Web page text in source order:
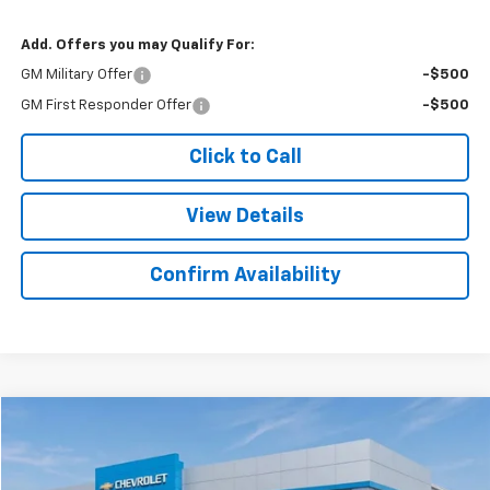
Add. Offers you may Qualify For:
GM Military Offer -$500
GM First Responder Offer -$500
Click to Call
View Details
Confirm Availability
Chevrolet Express Cargo
Colonial West Chevrolet of Fitchburg
$298
SAVINGS
$45,521
SALE PRICE